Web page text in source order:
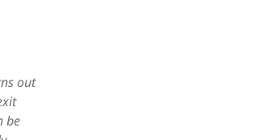
out
be